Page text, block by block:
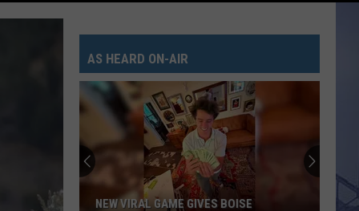
AS HEARD ON-AIR
NEW VIRAL GAME GIVES BOISE